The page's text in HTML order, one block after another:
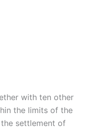
with ten other
the limits of the
settlement of